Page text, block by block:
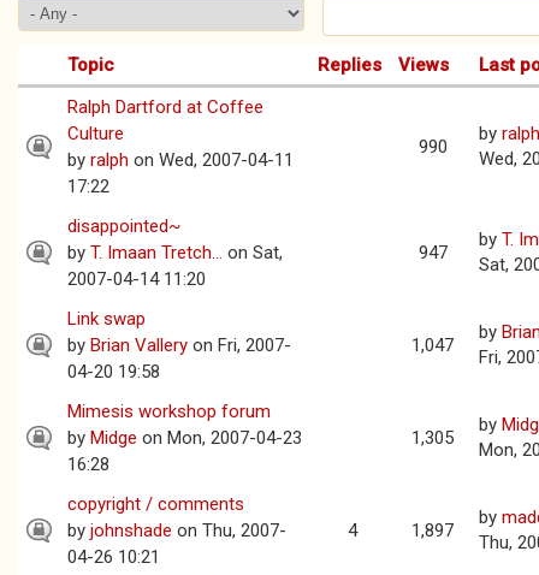
Topic Replies Views
Last
Ralph Dartford at Coffee
Culture
by ralph on Wed, 2007-04-11
17:22
990
by ralph
Wed,
disappointed~
by T. Imaan Tretch... on Sat,
2007-04-14 11:20
947
by T.
Sat,
Link swap
by Brian Vallery on Fri, 2007-
04-20 19:58
1,047
by
Fri,
Mimesis workshop forum
by Midge on Mon, 2007-04-23
16:28
1,305
by
Mon,
copyright / comments
by johnshade on Thu, 2007-
04-26 10:21
4 1,897
by
Thu,